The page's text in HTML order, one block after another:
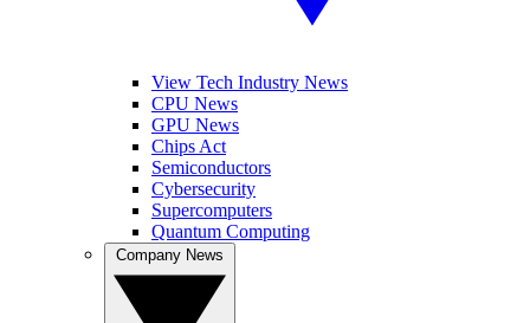
View Tech Industry News
CPU News
GPU News
Chips Act
Semiconductors
Cybersecurity
Supercomputers
Quantum Computing